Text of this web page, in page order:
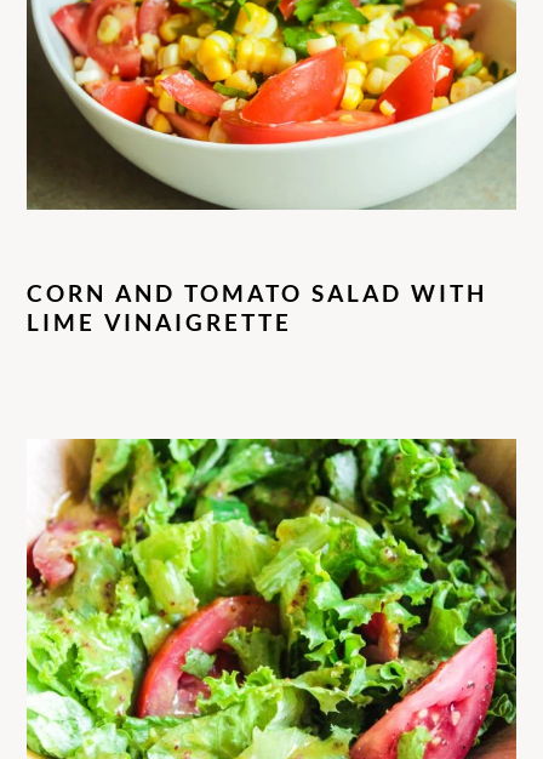
CORN AND TOMATO SALAD WITH
LIME VINAIGRETTE